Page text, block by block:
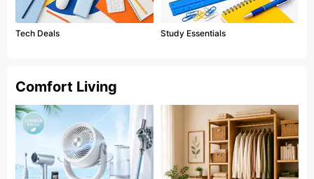
Tech Deals Study Essentials
Comfort Living